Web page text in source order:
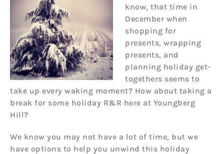
know, that time in
December when
shopping for
presents, wrapping
presents, and
planning holiday get-
togethers seems to
take up every waking moment? How about taking a
break for some holiday R&R here at Youngberg
Hill?
We know you may not have a lot of time, but we
have options to help you unwind this holiday